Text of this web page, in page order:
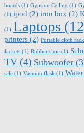
boards (1) Gypsum Ceiling (1)
(1) ipod (2) iron box (2)
(1) Laptops
printers (2) Portable cloth rack
Jackets (1) Rubber shoe (1)
TV(4) Subwoofer
sale (1) Vacuum flask (1)